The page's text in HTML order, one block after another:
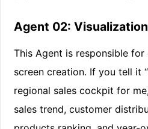
Agent 02:
This Agent is responsible
screen creation. If you tell it
regional sales cockpit for
sales trend, customer